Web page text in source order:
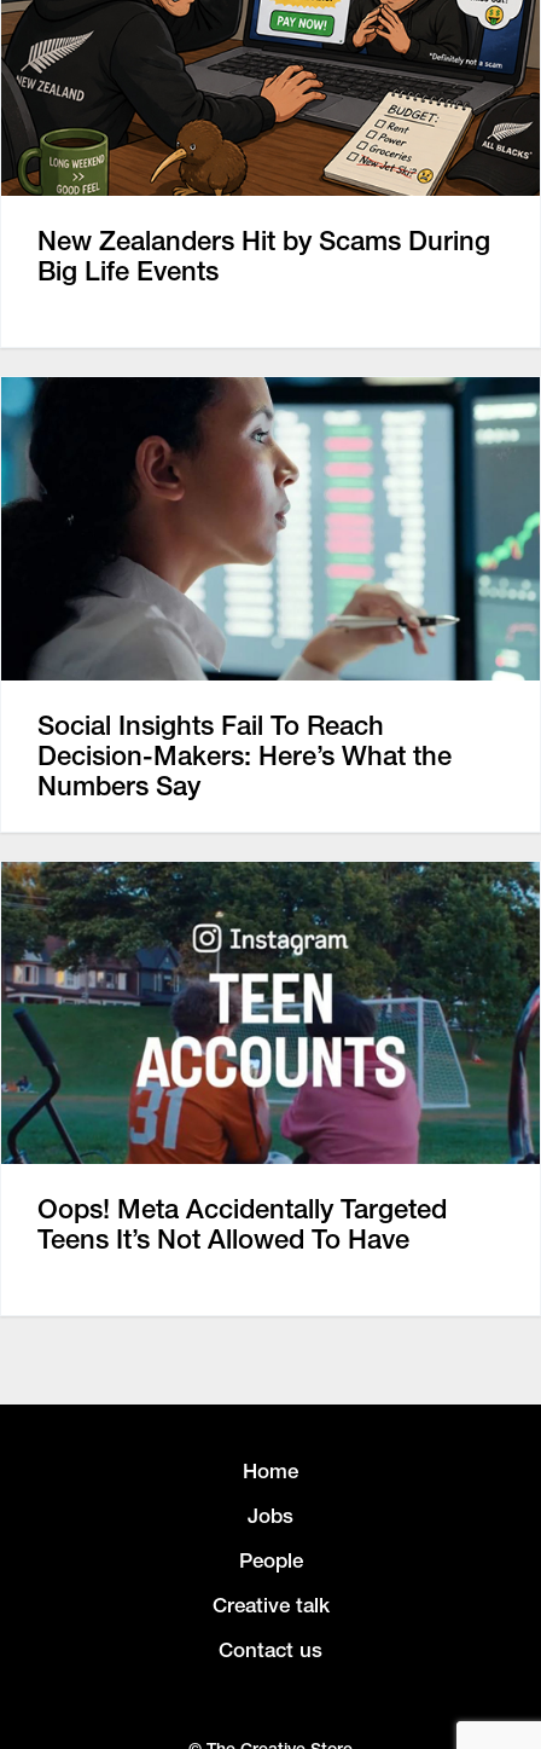
New Zealanders Hit by Scams During
Big Life Events
Social Insights Fail To Reach
Decision-Makers: Here’s What the
Numbers Say
Oops! Meta Accidentally Targeted
Teens It’s Not Allowed To Have
Home
Jobs
People
Creative talk
Contact us